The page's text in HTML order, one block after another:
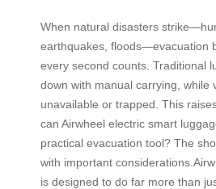
When natural disasters
earthquakes, floods—evacuation
every second counts. Traditional
down with manual carrying, while
unavailable or trapped. This
can Airwheel electric smart
practical evacuation tool? The
with important
is designed to do far more than